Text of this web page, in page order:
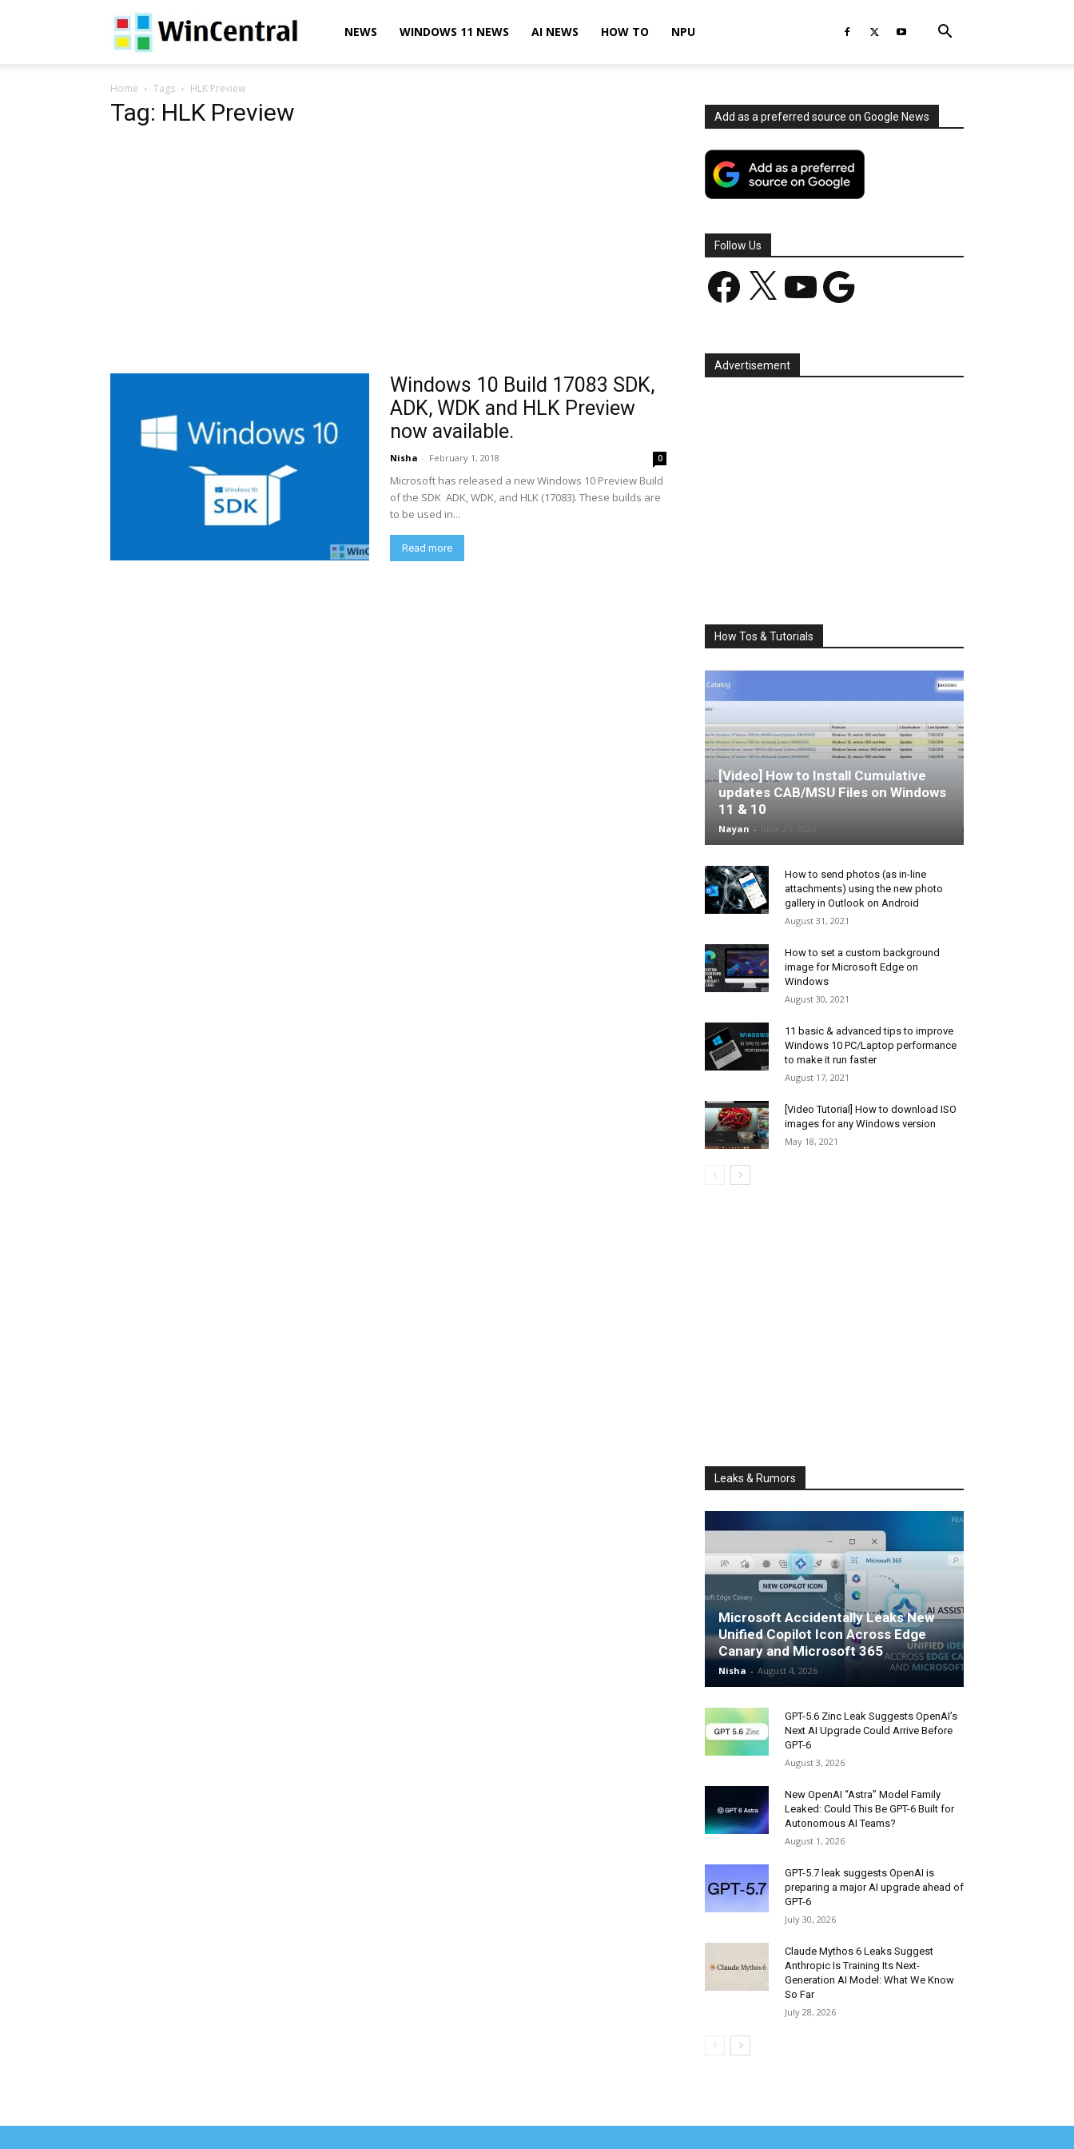
WinCentralNEWS WINDOWS 11 NEWS AI NEWS HOW TO NPU
Home Tags HLK Preview
Tag: HLK Preview
Windows 10 Build 17083 SDK,
ADK, WDK and HLK Preview
now available.
Nisha - February 1, 2018 0
Microsoft has released a new Windows 10 Preview Build
of the SDK ADK, WDK, and HLK (17083). These builds are
to be used in...
Read more
Add as a preferred source on Google News
Follow Us
Facebook YouTube Google
Advertisement
How Tos & Tutorials
[Video] How to Install Cumulative
updates CAB/MSU Files on Windows
11 & 10
Nayan -
How to send photos (as in-line
attachments) using the new photo
gallery in Outlook on Android
August 31, 2021
How to set a custom background
image for Microsoft Edge on
Windows
August 30, 2021
11 basic & advanced tips to improve
Windows 10 PC/Laptop performance
to make it run faster
August 17, 2021
[Video Tutorial] How to download ISO
images for any Windows version
May 18, 2021
Leaks & Rumors
Microsoft Accidentally Leaks New
Unified Copilot Icon Across Edge
Canary and Microsoft 365
Nisha - August 4, 2026
GPT-5.6 Zinc Leak Suggests OpenAI’s
Next AI Upgrade Could Arrive Before
GPT-6
August 3, 2026
New OpenAI “Astra” Model Family
Leaked: Could This Be GPT-6 Built for
Autonomous AI Teams?
August 1, 2026
GPT-5.7 leak suggests OpenAI is
preparing a major AI upgrade ahead of
GPT-6
July 30, 2026
Claude Mythos 6 Leaks Suggest
Anthropic Is Training Its Next-
Generation AI Model: What We Know
So Far
July 28, 2026